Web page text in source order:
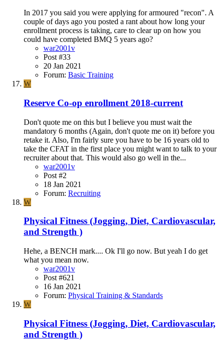
In 2017 you said you were applying for armoured "recon". A
couple of days ago you posted a rant about how long your
enrollment process is taking, care to clear up on how you
could have completed BMQ 5 years ago?
war2001v
Post #33
20 Jan 2021
Forum: Basic Training
W
Reserve Co-op enrollment 2018-current
Don't quote me on this but I believe you must wait the
mandatory 6 months (Again, don't quote me on it) before you
retake it. Also, I'm fairly sure you have to be 16 years old to
take the CFAT in the first place you might want to talk to your
recruiter about that. This would also go well in the...
war2001v
Post #2
18 Jan 2021
Forum: Recruiting
W
Physical Fitness (Jogging, Diet, Cardiovascular,
and Strength )
Hehe, a BENCH mark.... Ok I'll go now. But yeah I do get
what you mean now.
war2001v
Post #621
16 Jan 2021
Forum: Physical Training & Standards
W
Physical Fitness (Jogging, Diet, Cardiovascular,
and Strength )